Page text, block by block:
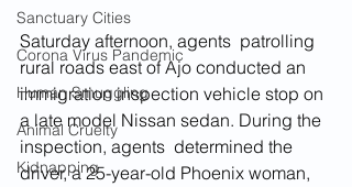
Sanctuary Cities
Corona Virus Pandemic
Human Smuggling
Animal Cruelty
Kidnapping
Saturday afternoon, agents  patrolling
rural roads east of Ajo conducted an
immigration inspection vehicle stop on
a late model Nissan sedan. During the
inspection, agents  determined the
driver, a 25-year-old Phoenix woman,